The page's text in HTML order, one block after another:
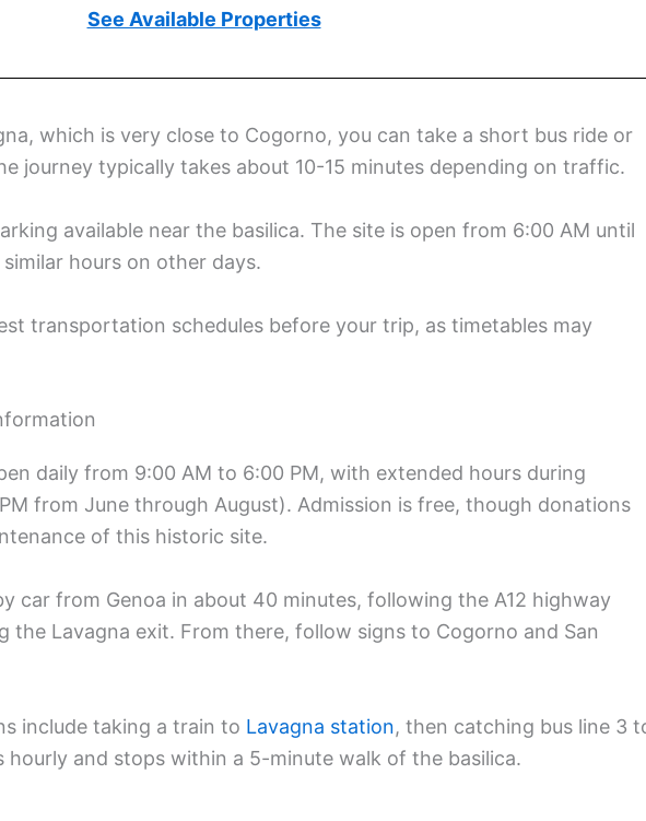
See Available Properties
which is very close to Cogorno, you can take a short bus ride or
journey typically takes about 10-15 minutes depending on traffic.
available near the basilica. The site is open from 6:00 AM until
hours on other days.
transportation schedules before your trip, as timetables may
daily from 9:00 AM to 6:00 PM, with extended hours during
from June through August). Admission is free, though donations
of this historic site.
car from Genoa in about 40 minutes, following the A12 highway
the Lavagna exit. From there, follow signs to Cogorno and San
include taking a train to Lavagna station, then catching bus line 3
hourly and stops within a 5-minute walk of the basilica.